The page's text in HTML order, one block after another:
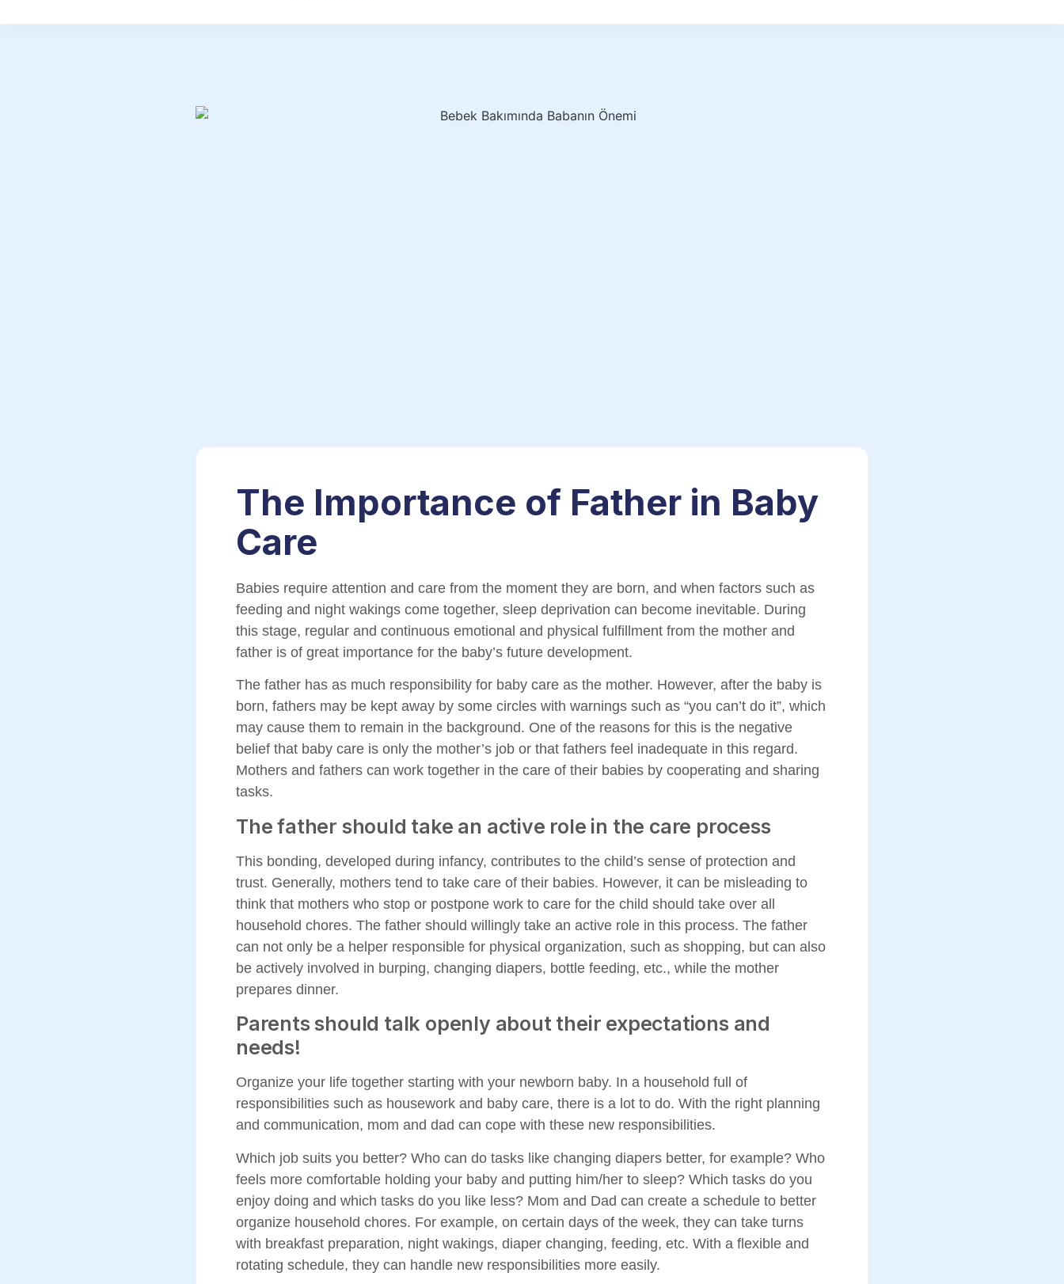
The Importance of Father in Baby
Care
Babies require attention and care from the moment they are born, and when factors such as
feeding and night wakings come together, sleep deprivation can become inevitable. During
this stage, regular and continuous emotional and physical fulfillment from the mother and
father is of great importance for the baby’s future development.
The father has as much responsibility for baby care as the mother. However, after the baby is
born, fathers may be kept away by some circles with warnings such as “you can’t do it”, which
may cause them to remain in the background. One of the reasons for this is the negative
belief that baby care is only the mother’s job or that fathers feel inadequate in this regard.
Mothers and fathers can work together in the care of their babies by cooperating and sharing
tasks.
The father should take an active role in the care process
This bonding, developed during infancy, contributes to the child’s sense of protection and
trust. Generally, mothers tend to take care of their babies. However, it can be misleading to
think that mothers who stop or postpone work to care for the child should take over all
household chores. The father should willingly take an active role in this process. The father
can not only be a helper responsible for physical organization, such as shopping, but can also
be actively involved in burping, changing diapers, bottle feeding, etc., while the mother
prepares dinner.
Parents should talk openly about their expectations and
needs!
Organize your life together starting with your newborn baby. In a household full of
responsibilities such as housework and baby care, there is a lot to do. With the right planning
and communication, mom and dad can cope with these new responsibilities.
Which job suits you better? Who can do tasks like changing diapers better, for example? Who
feels more comfortable holding your baby and putting him/her to sleep? Which tasks do you
enjoy doing and which tasks do you like less? Mom and Dad can create a schedule to better
organize household chores. For example, on certain days of the week, they can take turns
with breakfast preparation, night wakings, diaper changing, feeding, etc. With a flexible and
rotating schedule, they can handle new responsibilities more easily.